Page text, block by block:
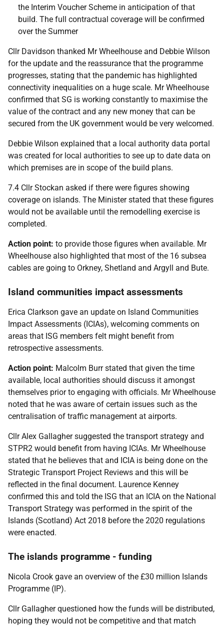
the Interim Voucher Scheme in anticipation of that
build. The full contractual coverage will be confirmed
over the Summer
Cllr Davidson thanked Mr Wheelhouse and Debbie Wilson
for the update and the reassurance that the programme
progresses, stating that the pandemic has highlighted
connectivity inequalities on a huge scale. Mr Wheelhouse
confirmed that SG is working constantly to maximise the
value of the contract and any new money that can be
secured from the UK government would be very welcomed.
Debbie Wilson explained that a local authority data portal
was created for local authorities to see up to date data on
which premises are in scope of the build plans.
7.4 Cllr Stockan asked if there were figures showing
coverage on islands. The Minister stated that these figures
would not be available until the remodelling exercise is
completed.
Action point: to provide those figures when available. Mr
Wheelhouse also highlighted that most of the 16 subsea
cables are going to Orkney, Shetland and Argyll and Bute.
Island communities impact assessments
Erica Clarkson gave an update on Island Communities
Impact Assessments (ICIAs), welcoming comments on
areas that ISG members felt might benefit from
retrospective assessments.
Action point: Malcolm Burr stated that given the time
available, local authorities should discuss it amongst
themselves prior to engaging with officials. Mr Wheelhouse
noted that he was aware of certain issues such as the
centralisation of traffic management at airports.
Cllr Alex Gallagher suggested the transport strategy and
STPR2 would benefit from having ICIAs. Mr Wheelhouse
stated that he believes that and ICIA is being done on the
Strategic Transport Project Reviews and this will be
reflected in the final document. Laurence Kenney
confirmed this and told the ISG that an ICIA on the National
Transport Strategy was performed in the spirit of the
Islands (Scotland) Act 2018 before the 2020 regulations
were enacted.
The islands programme - funding
Nicola Crook gave an overview of the £30 million Islands
Programme (IP).
Cllr Gallagher questioned how the funds will be distributed,
hoping they would not be competitive and that match